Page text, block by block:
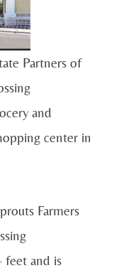
Partners of
and
center in
Farmers
feet and is